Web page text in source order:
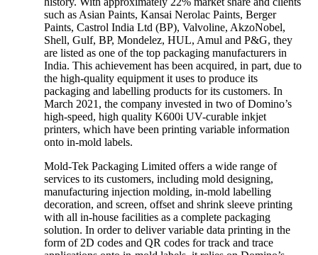
such as Asian Paints, Kansai Nerolac Paints, Berger
Paints, Castrol India Ltd (BP), Valvoline, AkzoNobel,
Shell, Gulf, BP, Mondelez, HUL, Amul and P&G, they
are listed as one of the top packaging manufacturers in
India. This achievement has been acquired, in part, due to
the high-quality equipment it uses to produce its
packaging and labelling products for its customers. In
March 2021, the company invested in two of Domino’s
high-speed, high quality K600i UV-curable inkjet
printers, which have been printing variable information
onto in-mold labels.
Mold-Tek Packaging Limited offers a wide range of
services to its customers, including mold designing,
manufacturing injection molding, in-mold labelling
decoration, and screen, offset and shrink sleeve printing
with all in-house facilities as a complete packaging
solution. In order to deliver variable data printing in the
form of 2D codes and QR codes for track and trace